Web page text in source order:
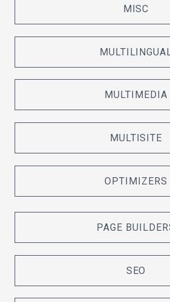
MISC
MULTIMEDIA
MULTISITE
OPTIMIZERS
PAGE
SEO